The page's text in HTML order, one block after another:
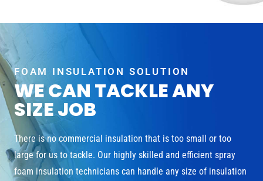
FOAM INSULATION SOLUTION
WE CAN TACKLE ANY
SIZE JOB
There is no commercial insulation that is too small or too
large for us to tackle. Our highly skilled and efficient spray
foam insulation technicians can handle any size of insulation